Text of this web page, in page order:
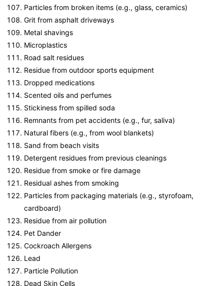
Particles from broken items (e.g., glass, ceramics)
Grit from asphalt driveways
Metal shavings
Microplastics
Road salt residues
Residue from outdoor sports equipment
Dropped medications
Scented oils and perfumes
Stickiness from spilled soda
Remnants from pet accidents (e.g., fur, saliva)
Natural fibers (e.g., from wool blankets)
Sand from beach visits
Detergent residues from previous cleanings
Residue from smoke or fire damage
Residual ashes from smoking
Particles from packaging materials (e.g., styrofoam,
cardboard)
Residue from air pollution
Pet Dander
Cockroach Allergens
Lead
Particle Pollution
Dead Skin Cells